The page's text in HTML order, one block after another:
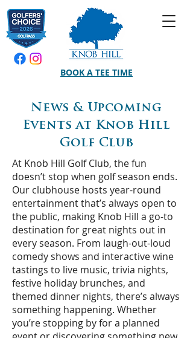
BOOK A TEE TIME
News & Upcoming
Events at Knob Hill
Golf Club
At Knob Hill Golf Club, the fun
doesn’t stop when golf season ends.
Our clubhouse hosts year-round
entertainment that’s always open to
the public, making Knob Hill a go-to
destination for great nights out in
every season. From laugh-out-loud
comedy shows and interactive wine
tastings to live music, trivia nights,
festive holiday brunches, and
themed dinner nights, there’s always
something happening. Whether
you’re stopping by for a planned